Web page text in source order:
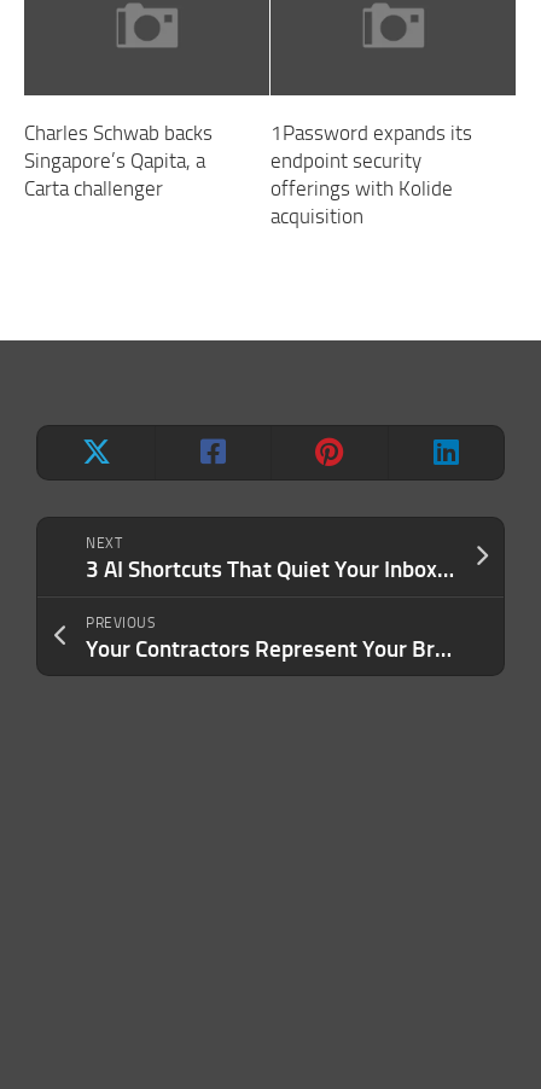
NEXT
3 AI Shortcuts That Quiet Your Inbox, Fill Your Pipeline and Give You Back Your Time
PREVIOUS
Your Contractors Represent Your Brand. Are You Treating Them That Way?
Charles Schwab backs
Singapore’s Qapita, a
Carta challenger
1Password expands its
endpoint security
offerings with Kolide
acquisition